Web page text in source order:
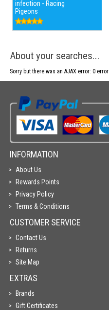
infection - Racing
Pigeons
About your searches...
Sorry but there was an AJAX error: 0 error
INFORMATION
About Us
Rewards Points
Privacy Policy
Terms & Conditions
CUSTOMER SERVICE
Contact Us
Returns
Site Map
EXTRAS
Brands
Gift Certificates